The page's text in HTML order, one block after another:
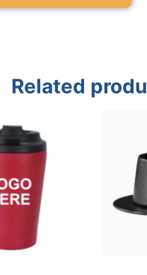
Related